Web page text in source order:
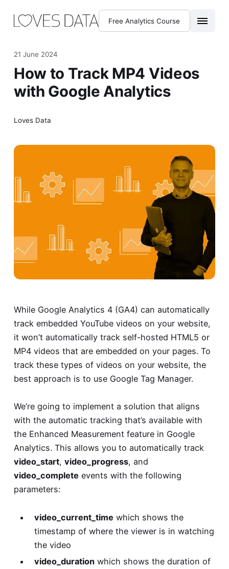
Free Analytics Course
21 June 2024
How to Track MP4 Videos
with Google Analytics
Loves Data
While Google Analytics 4 (GA4) can automatically
track embedded YouTube videos on your website,
it won’t automatically track self-hosted HTML5 or
MP4 videos that are embedded on your pages. To
track these types of videos on your website, the
best approach is to use Google Tag Manager.
We’re going to implement a solution that aligns
with the automatic tracking that’s available with
the Enhanced Measurement feature in Google
Analytics. This allows you to automatically track
video_start, video_progress, and
video_complete events with the following
parameters:
video_current_time which shows the
timestamp of where the viewer is in watching
the video
video_durationwhich shows the duration of